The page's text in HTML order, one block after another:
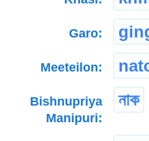
Garo:
Meeteilon:
Bishnupriya
Manipuri:
নাক